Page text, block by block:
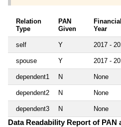
Relation
Type
PAN
Given
Financial
Year
self Y 2017 -
spouse Y 2017 -
dependent1 N None
dependent2 N None
dependent3 N None
Data Readability Report of PAN